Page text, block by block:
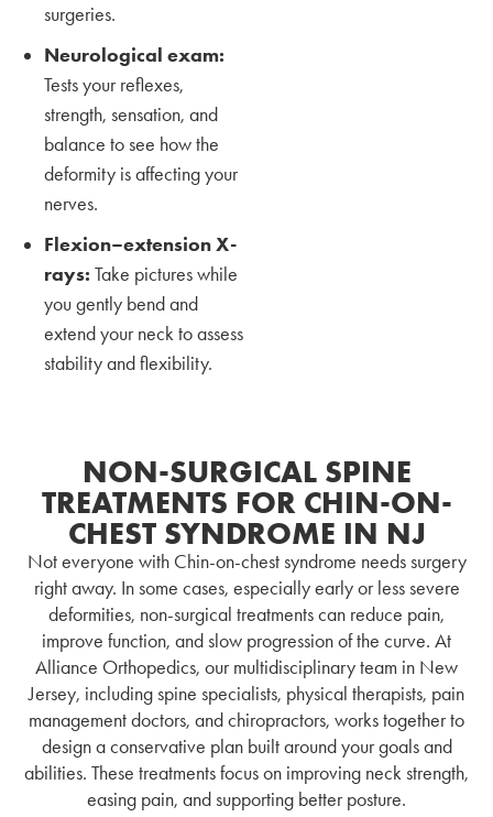
surgeries.
Neurological exam:
Tests your reflexes,
strength, sensation, and
balance to see how the
deformity is affecting your
nerves.
Flexion–extension X-
rays: Take pictures while
you gently bend and
extend your neck to assess
stability and flexibility.
NON-SURGICAL SPINE
TREATMENTS FOR CHIN-ON-
CHEST SYNDROME IN NJ
Not everyone with Chin-on-chest syndrome needs surgery
right away. In some cases, especially early or less severe
deformities, non-surgical treatments can reduce pain,
improve function, and slow progression of the curve. At
Alliance Orthopedics, our multidisciplinary team in New
Jersey, including spine specialists, physical therapists, pain
management doctors, and chiropractors, works together to
design a conservative plan built around your goals and
abilities. These treatments focus on improving neck strength,
easing pain, and supporting better posture.